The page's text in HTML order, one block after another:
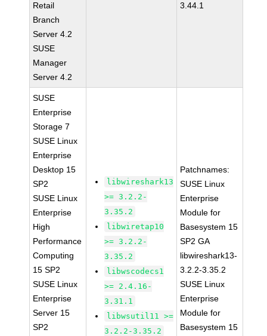
Retail
Branch
Server 4.2
SUSE
Manager
Server 4.2
3.44.1
SUSE
Enterprise
Storage 7
SUSE Linux
Enterprise
Desktop 15
SP2
SUSE Linux
Enterprise
High
Performance
Computing
15 SP2
SUSE Linux
Enterprise
Server 15
SP2
libwireshark13
>= 3.2.2-
3.35.2
libwiretap10
>= 3.2.2-
3.35.2
libwscodecs1
>= 2.4.16-
3.31.1
libwsutil11 >=
3.2.2-3.35.2
Patchnames:
SUSE Linux
Enterprise
Module for
Basesystem 15
SP2 GA
libwireshark13-
3.2.2-3.35.2
SUSE Linux
Enterprise
Module for
Basesystem 15